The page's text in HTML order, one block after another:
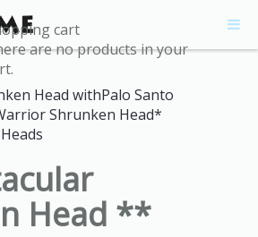
cart
are no products in your
Head withPalo Santo
Shrunken Head*
Head **